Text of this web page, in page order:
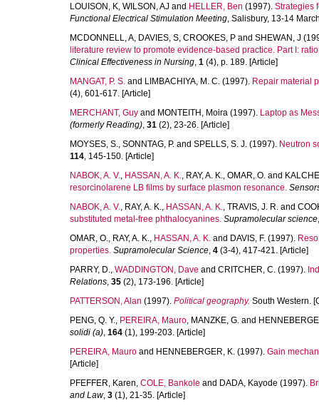
LOUISON, K, WILSON, AJ and HELLER, Ben (1997). Strategies
Functional Electrical Stimulation Meeting, Salisbury, 13-14
MCDONNELL, A, DAVIES, S, CROOKES, P and SHEWAN, J
literature review to promote evidence-based practice. Part I:
Clinical Effectiveness in Nursing, 1 (4), p. 189. [Article]
MANGAT, P. S. and LIMBACHIYA, M. C. (1997). Repair material
(4), 601-617. [Article]
MERCHANT, Guy and MONTEITH, Moira (1997). Laptop as
(formerly Reading), 31 (2), 23-26. [Article]
MOYSES, S., SONNTAG, P. and SPELLS, S. J. (1997). Neutron
114, 145-150. [Article]
NABOK, A. V., HASSAN, A. K., RAY, A. K., OMAR, O. and
resorcinolarene LB films by surface plasmon resonance.
NABOK, A. V., RAY, A. K., HASSAN, A. K., TRAVIS, J. R. and
substituted metal-free phthalocyanines. Supramolecular science
OMAR, O., RAY, A. K., HASSAN, A. K. and DAVIS, F. (1997).
properties. Supramolecular Science, 4 (3-4), 417-421. [Article]
PARRY, D., WADDINGTON, Dave and CRITCHER, C. (1997).
Relations, 35 (2), 173-196. [Article]
PATTERSON, Alan (1997). Political geography. South Western.
PENG, Q. Y., PEREIRA, Mauro, MANZKE, G. and
solidi (a), 164 (1), 199-203. [Article]
PEREIRA, Mauro and HENNEBERGER, K. (1997). Gain
[Article]
PFEFFER, Karen, COLE, Bankole and DADA, Kayode (1997).
and Law, 3 (1), 21-35. [Article]